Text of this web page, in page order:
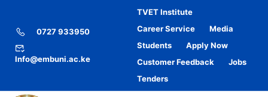
0727 933950
Info@embuni.ac.ke
TVET Institute
Career Service
Media
Students
Apply Now
Customer Feedback
Jobs
Tenders